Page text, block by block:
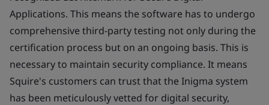
Applications. This means the software has to undergo
comprehensive third-party testing not only during the
certification process but on an ongoing basis. This is
necessary to maintain security compliance. It means
Squire's customers can trust that the Inigma system
has been meticulously vetted for digital security,